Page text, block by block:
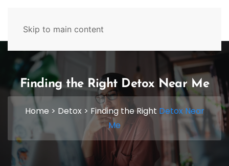
Skip to main content
Finding the Right Detox Near Me
Home > Detox> Finding the Right Detox Near
Me